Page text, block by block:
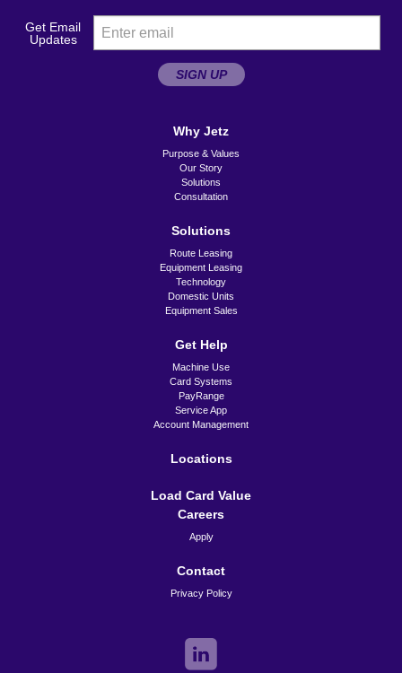
Get Email
Updates
SIGN UP
Why Jetz
Purpose & Values
Our Story
Solutions
Consultation
Solutions
Route Leasing
Equipment Leasing
Technology
Domestic Units
Equipment Sales
Get Help
Machine Use
Card Systems
PayRange
Service App
Account Management
Locations
Load Card Value
Careers
Apply
Contact
Privacy Policy